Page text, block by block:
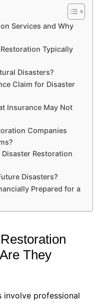
Services and Why
Typically
Disasters?
Claim for Disaster
Insurance May Not
Companies
Restoration
Disasters?
Prepared for a
They
involve professional